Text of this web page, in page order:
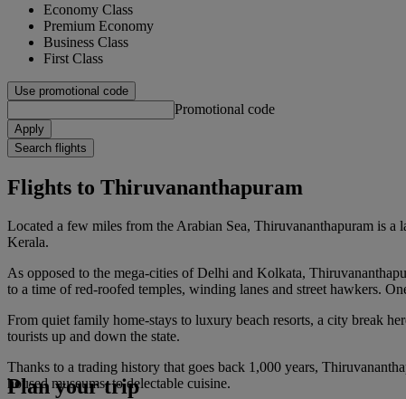
Economy Class
Premium Economy
Business Class
First Class
Use promotional code
Promotional code
Apply
Search flights
Flights to Thiruvananthapuram
Located a few miles from the Arabian Sea, Thiruvananthapuram is a
Kerala.
As opposed to the mega-cities of Delhi and Kolkata,
to a time of red-roofed temples, winding lanes and street hawkers.
From quiet family home-stays to luxury beach resorts, a city break
tourists up and down the state.
Thanks to a trading history that goes back 1,000 years,
housed museums, to delectable cuisine.
Plan your trip